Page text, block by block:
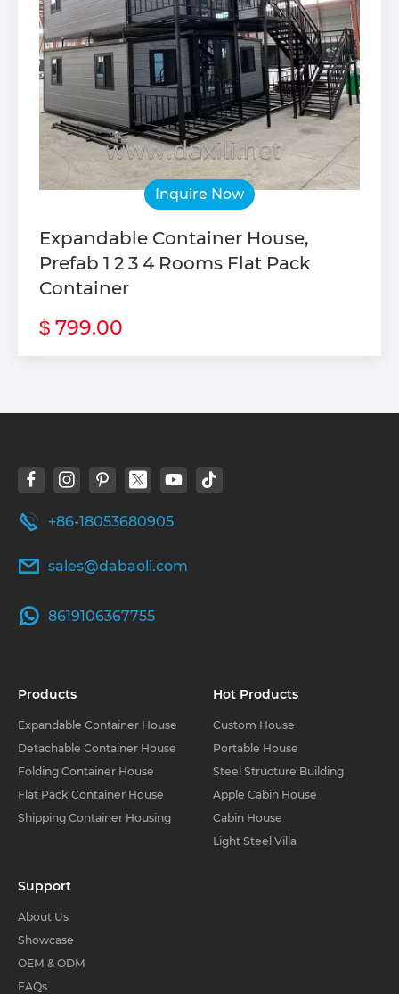
Inquire Now
Expandable Container House,
Prefab 1 2 3 4 Rooms Flat Pack
Container
$ 799.00
Products
Expandable Container House
Detachable Container House
Folding Container House
Flat Pack Container House
Shipping Container Housing
Hot Products
Custom House
Portable House
Steel Structure Building
Apple Cabin House
Cabin House
Light Steel Villa
Support
About Us
Showcase
OEM & ODM
FAQs
+86-18053680905
sales@dabaoli.com
8619106367755